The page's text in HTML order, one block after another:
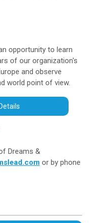
opportunity to learn
of our organization's
and observe
world point of view.
Dreams &
or by phone